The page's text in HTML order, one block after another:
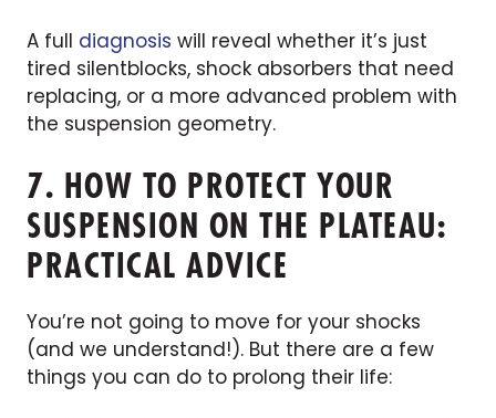
A full diagnosis will reveal whether it’s just
tired silentblocks, shock absorbers that need
replacing, or a more advanced problem with
the suspension geometry.
7. HOW TO PROTECT YOUR
SUSPENSION ON THE PLATEAU:
PRACTICAL ADVICE
You’re not going to move for your shocks
(and we understand!). But there are a few
things you can do to prolong their life: